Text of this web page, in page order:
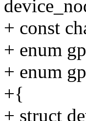
+ const
+ enum
+ enum
+{
+ struct